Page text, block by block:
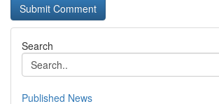
Search
Published News